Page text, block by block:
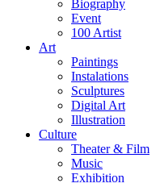
Biography
Event
100 Artist
Art
Paintings
Instalations
Sculptures
Digital Art
Illustration
Culture
Theater & Film
Music
Exhibition